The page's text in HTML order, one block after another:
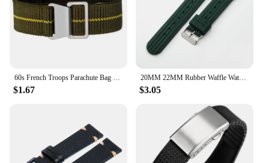
$1.67
20MM 22MM Rubber Waffle Watch Band For Seiko Soft Rubber Watch Strap Waterproof Replacement Universal Watchbands
$3.05